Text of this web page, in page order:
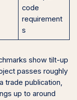
code
requirement
s
show tilt-up
passes roughly
trade publication,
up to around